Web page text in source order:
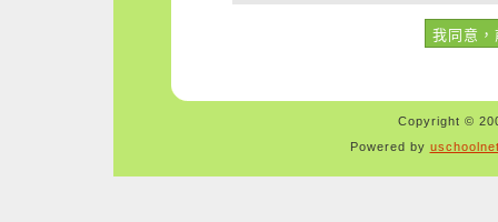
Copyright ©
Powered by